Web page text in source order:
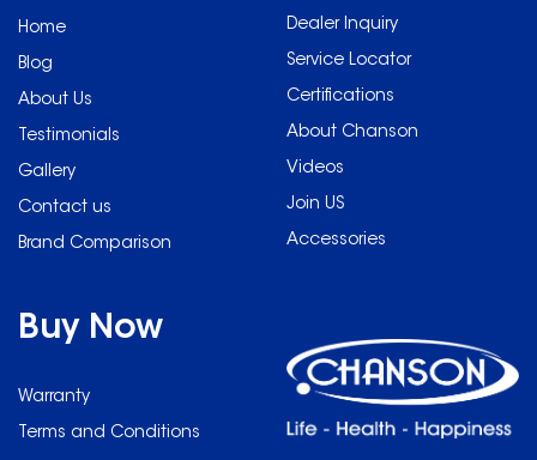
Home
Blog
About Us
Testimonials
Gallery
Contact us
Brand Comparison
Dealer Inquiry
Service Locator
Certifications
About Chanson
Videos
Join US
Accessories
Buy Now
Warranty
Terms and Conditions